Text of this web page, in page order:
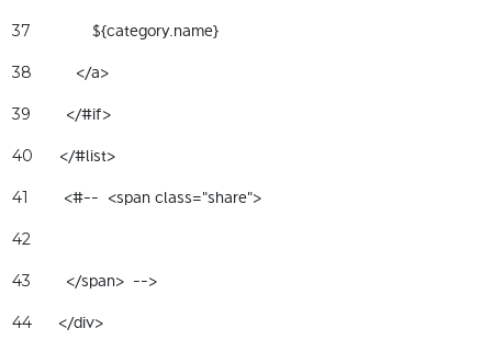
37
              ${category.name}
38
          </a>
39
        </#if>
40
      </#list>
41
        <#--  <span class="share">
42
43
        </span>  -->
44
      </div>